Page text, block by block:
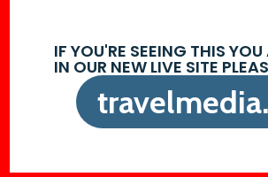
IF YOU'RE SEEING THIS
IN OUR NEW LIVE SITE